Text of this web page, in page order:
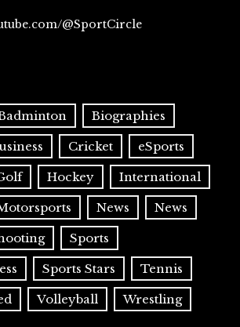
@SportCircle
Biographies
Cricket eSports
Hockey International
News News
Sports
Sports Stars Tennis
Volleyball Wrestling